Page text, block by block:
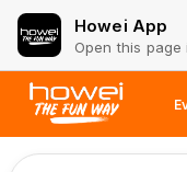
Howei App
Open this page